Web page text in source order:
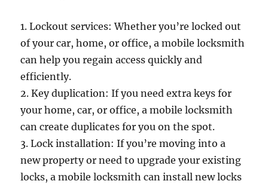
1. Lockout services: Whether you’re locked out
of your car, home, or office, a mobile locksmith
can help you regain access quickly and
efficiently.
2. Key duplication: If you need extra keys for
your home, car, or office, a mobile locksmith
can create duplicates for you on the spot.
3. Lock installation: If you’re moving into a
new property or need to upgrade your existing
locks, a mobile locksmith can install new locks